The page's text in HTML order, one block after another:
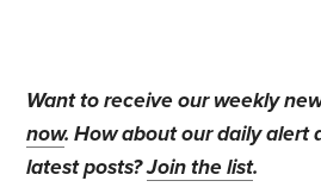
Want to receive our weekly
now. How about our daily alert
latest posts?Join the list.